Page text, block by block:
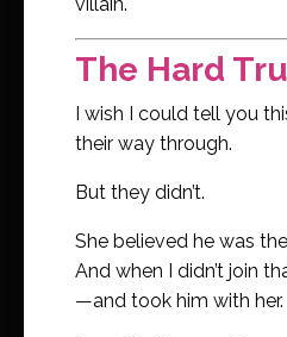
The Hard
I wish I could tell you
their way through.
But they didn’t.
She believed he was
And when I didn’t join
—and took him with her.